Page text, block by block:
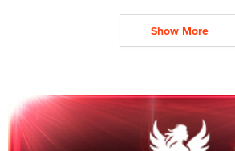
Show More